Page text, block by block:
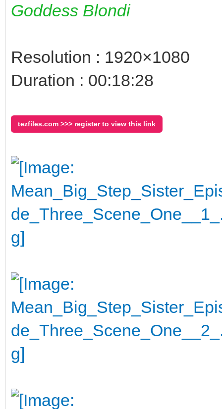
Goddess Blondi
Resolution : 1920×1080
Duration : 00:18:28
tezfiles.com >>> register to view this link